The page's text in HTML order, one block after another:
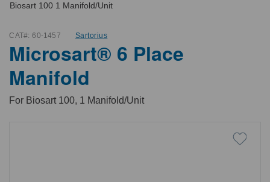
Biosart 100 1 Manifold/Unit
CAT#: 60-1457 Sartorius
Microsart® 6 Place
Manifold
For Biosart 100, 1 Manifold/Unit